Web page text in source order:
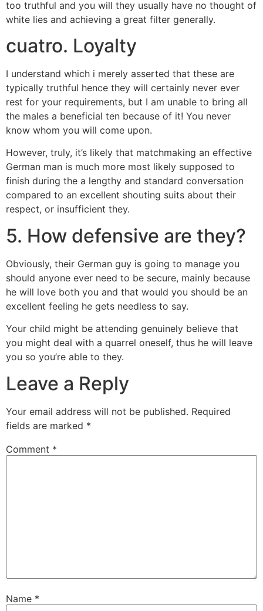
too truthful and you will they usually have no thought of
white lies and achieving a great filter generally.
cuatro. Loyalty
I understand which i merely asserted that these are
typically truthful hence they will certainly never ever
rest for your requirements, but I am unable to bring all
the males a beneficial ten because of it! You never
know whom you will come upon.
However, truly, it’s likely that matchmaking an effective
German man is much more most likely supposed to
finish during the a lengthy and standard conversation
compared to an excellent shouting suits about their
respect, or insufficient they.
5. How defensive are they?
Obviously, their German guy is going to manage you
should anyone ever need to be secure, mainly because
he will love both you and that would you should be an
excellent feeling he gets needless to say.
Your child might be attending genuinely believe that
you might deal with a quarrel oneself, thus he will leave
you so you’re able to they.
Leave a Reply
Your email address will not be published. Required
fields are marked *
Comment *
Name *